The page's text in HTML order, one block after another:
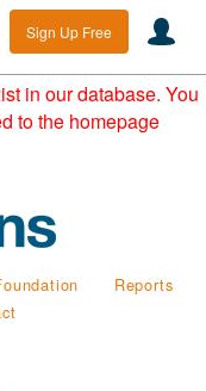
Sign Up Free
in our database. You
to the homepage
Reports